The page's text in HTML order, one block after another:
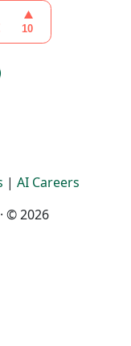
| AI Careers
· © 2026